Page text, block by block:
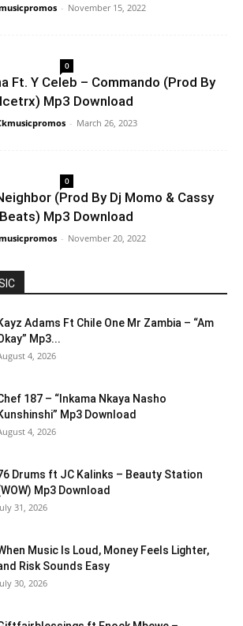
- November 15, 2022
0
Ft. Y Celeb – Commando (Prod By
Icetrx) Mp3 Download
- March 26, 2023
0
(Prod By Dj Momo & Cassy
Beats) Mp3 Download
- November 20, 2022
Adams Ft Chile One Mr Zambia – “Am
Mp3...
4, 2026
187 – “Inkama Nkaya Nasho
Mp3 Download
4, 2026
Drums ft JC Kalinks – Beauty Station
Mp3 Download
31, 2026
Music Is Loud, Money Feels Lighter,
Risk Sounds Easy
30, 2026